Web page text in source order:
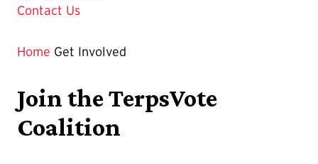
Page
Contact Us
Home Get Involved
Join the TerpsVote
Coalition